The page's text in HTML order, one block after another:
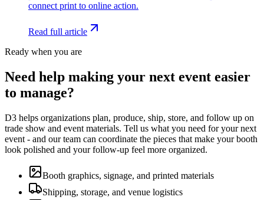
connect print to online action.
Read full article
Ready when you are
Need help making your next event easier
to manage?
D3 helps organizations plan, produce, ship, store, and follow up on
trade show and event materials. Tell us what you need for your next
event - and our team can coordinate the pieces that make your booth
look polished and your follow-up feel more organized.
Booth graphics, signage, and printed materials
Shipping, storage, and venue logistics